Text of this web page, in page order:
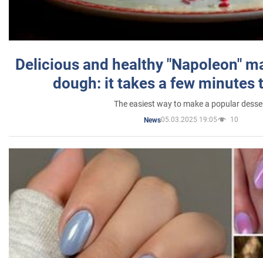
Delicious and healthy "Napoleon"
dough: it takes a few minutes
The easiest way to make a popular
News05.03.2025 19:05 10